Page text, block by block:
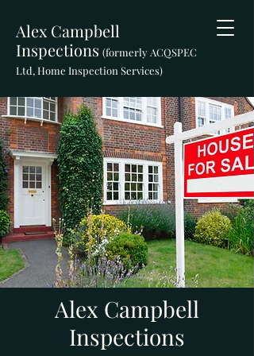
Alex Campbell
Inspections (formerly ACQSPEC
Ltd, Home Inspection Services)
Alex Campbell
Inspections